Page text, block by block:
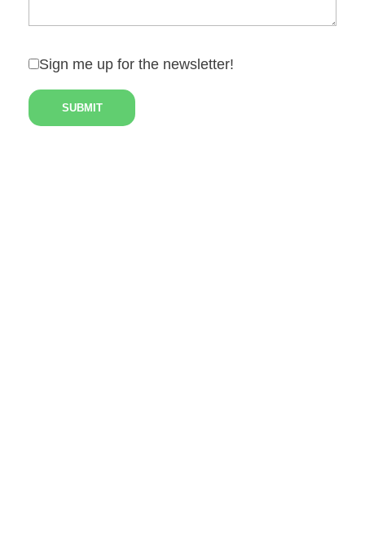
Sign me up for the newsletter!